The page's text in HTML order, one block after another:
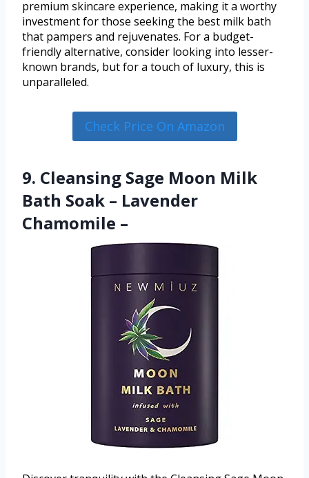
premium skincare experience, making it a worthy
investment for those seeking the best milk bath
that pampers and rejuvenates. For a budget-
friendly alternative, consider looking into lesser-
known brands, but for a touch of luxury, this is
unparalleled.
Check Price On Amazon
9. Cleansing Sage Moon Milk
Bath Soak – Lavender
Chamomile –